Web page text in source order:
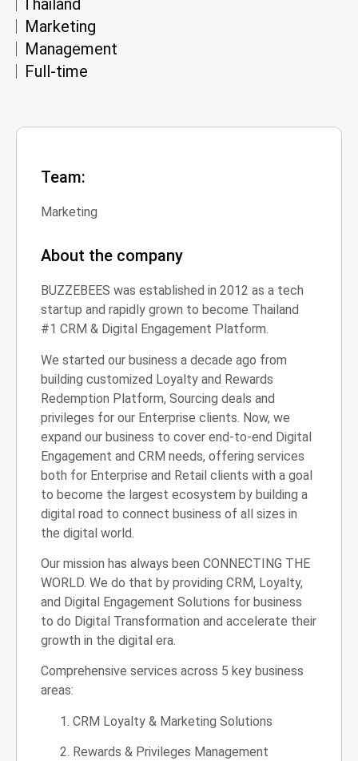
Thailand
Marketing
Management
Full-time
Team:
Marketing
About the company
BUZZEBEES was established in 2012 as a tech
startup and rapidly grown to become Thailand
#1 CRM & Digital Engagement Platform.
We started our business a decade ago from
building customized Loyalty and Rewards
Redemption Platform, Sourcing deals and
privileges for our Enterprise clients. Now, we
expand our business to cover end-to-end Digital
Engagement and CRM needs, offering services
both for Enterprise and Retail clients with a goal
to become the largest ecosystem by building a
digital road to connect business of all sizes in
the digital world.
Our mission has always been CONNECTING THE
WORLD. We do that by providing CRM, Loyalty,
and Digital Engagement Solutions for business
to do Digital Transformation and accelerate their
growth in the digital era.
Comprehensive services across 5 key business
areas:
CRM Loyalty & Marketing Solutions
Rewards & Privileges Management